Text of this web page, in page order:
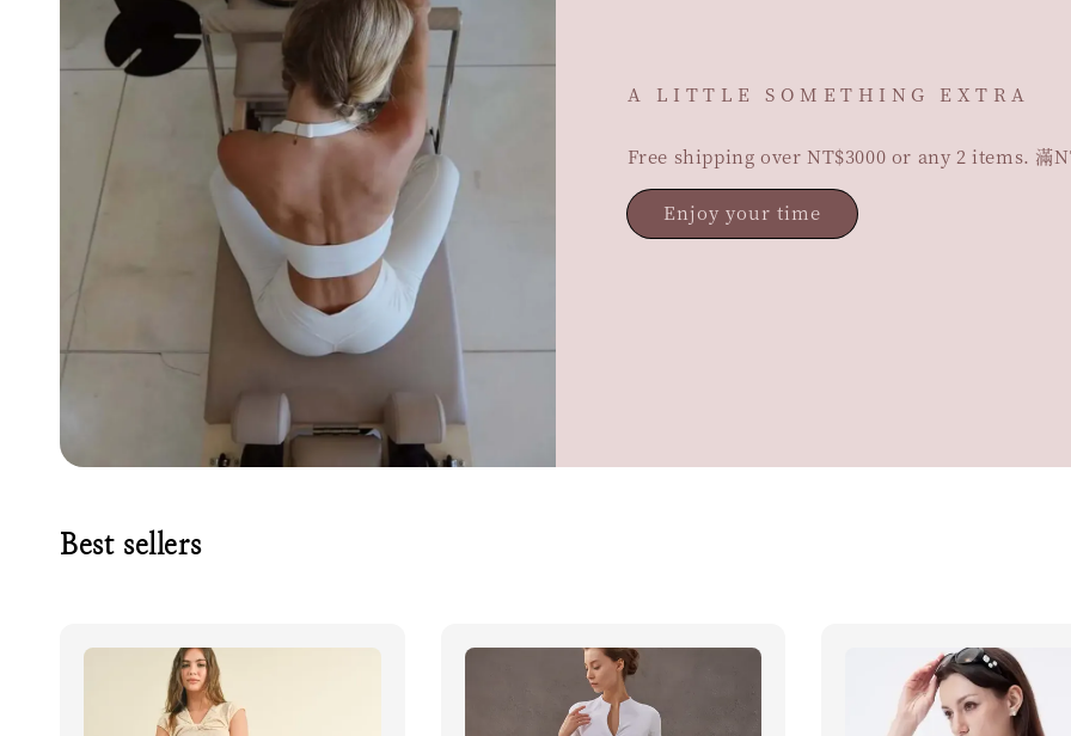
A LITTLE SOMETHING EXTRA
Free shipping over NT$3000 or any 2 items. 滿
Enjoy your time
Best sellers